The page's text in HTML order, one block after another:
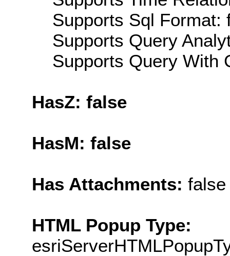
Supports Sql Format:
Supports Query
Supports Query With
HasZ: false
HasM: false
Has Attachments: false
HTML Popup Type: